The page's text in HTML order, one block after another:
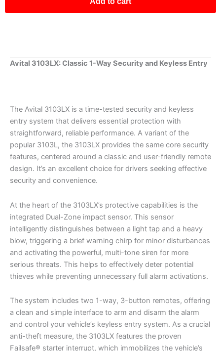
Avital 3103LX: Classic 1-Way Security and Keyless Entry
The Avital 3103LX is a time-tested security and keyless
entry system that delivers essential protection with
straightforward, reliable performance. A variant of the
popular 3103L, the 3103LX provides the same core security
features, centered around a classic and user-friendly remote
design. It’s an excellent choice for drivers seeking effective
security and convenience.
At the heart of the 3103LX’s protective capabilities is the
integrated Dual-Zone impact sensor. This sensor
intelligently distinguishes between a light tap and a heavy
blow, triggering a brief warning chirp for minor disturbances
and activating the powerful, multi-tone siren for more
serious threats. This helps to effectively deter potential
thieves while preventing unnecessary full alarm activations.
The system includes two 1-way, 3-button remotes, offering
a clean and simple interface to arm and disarm the alarm
and control your vehicle’s keyless entry system. As a crucial
anti-theft measure, the 3103LX features the proven
Failsafe® starter interrupt, which immobilizes the vehicle’s